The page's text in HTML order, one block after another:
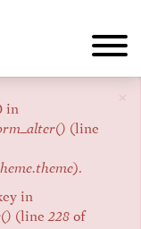
×
in
(line
).
in
(line228 of